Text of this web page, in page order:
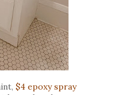
$4 epoxy spray